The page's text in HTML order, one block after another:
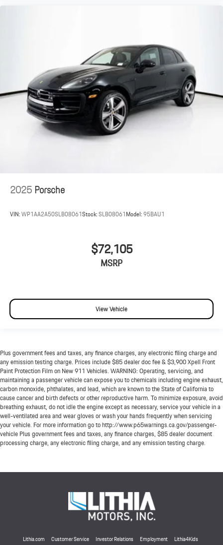
2025Porsche
VIN:WP1AA2A50SLB08061Stock:SLB08061Model:95BAU1
$72,105
MSRP
View Vehicle
Plus government fees and taxes, any finance charges, any electronic filing charge and
any emission testing charge. Prices include $85 dealer doc fee & $3,900 Xpell Front
Paint Protection Film on New 911 Vehicles. WARNING: Operating, servicing, and
maintaining a passenger vehicle can expose you to chemicals including engine exhaust,
carbon monoxide, phthalates, and lead, which are known to the State of California to
cause cancer and birth defects or other reproductive harm. To minimize exposure, avoid
breathing exhaust, do not idle the engine except as necessary, service your vehicle in a
well-ventilated area and wear gloves or wash your hands frequently when servicing
your vehicle. For more information go to http://www.p65warnings.ca.gov/passenger-
vehicle Plus government fees and taxes, any finance charges, $85 dealer document
processing charge, any electronic filing charge, and any emission testing charge.
Lithia.com Customer Service Investor Relations Employment
Lithia4Kids